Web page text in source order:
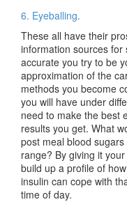
6. Eyeballing.
These all have their
information sources
accurate you try to be
approximation of the
methods you become
you will have under
need to make the best
results you get. What
post meal blood
range? By giving it
build up a profile of
insulin can cope with
time of day.